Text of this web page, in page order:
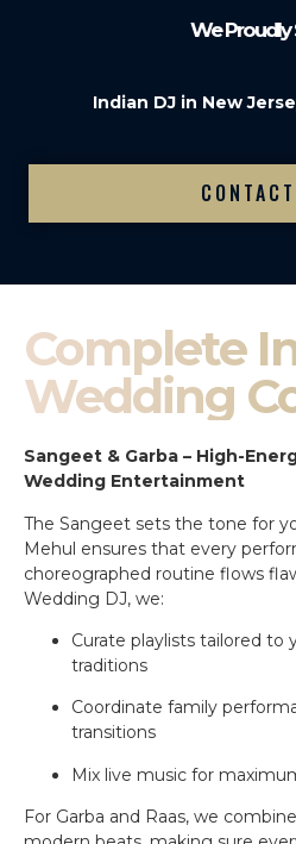
We Proudly
Indian DJ in New
Complete
Wedding
Sangeet & Garba – High-
Wedding Entertainment
The Sangeet sets the tone for
Mehul ensures that every
choreographed routine flows
Wedding DJ, we:
Curate playlists tailored to
traditions
Coordinate family
transitions
Mix live music for
For Garba and Raas, we